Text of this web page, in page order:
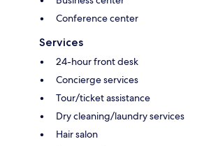
Conference center
Services
24-hour front desk
Concierge services
Tour/ticket assistance
Dry cleaning/laundry services
Hair salon